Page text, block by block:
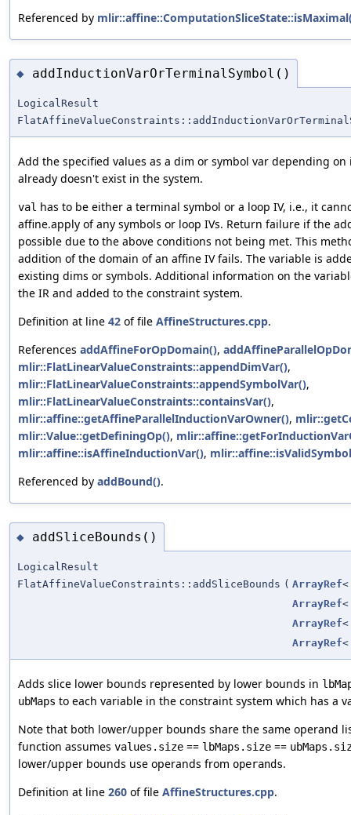
Referenced by
◆ addInductionVarOrTerminalSymbol()
LogicalResult
Add the specified values as a dim or symbol var depending
already doesn't exist in the system.
val has to be either a terminal symbol or a loop IV, i.e., it
affine.apply of any symbols or loop IVs. Return failure if the
possible due to the above conditions not being met. This
addition of the domain of an affine IV fails. The variable is
existing dims or symbols. Additional information on the
the IR and added to the constraint system.
Definition at line 42 of file AffineStructures.cpp.
References addAffineForOpDomain(),
mlir::FlatLinearValueConstraints::appendDimVar(),
mlir::FlatLinearValueConstraints::appendSymbolVar(),
mlir::FlatLinearValueConstraints::containsVar(),
mlir::affine::getAffineParallelInductionVarOwner(),
mlir::Value::getDefiningOp(),
mlir::affine::isAffineInductionVar(),
Referenced by addBound().
◆ addSliceBounds()
LogicalResult
FlatAffineValueConstraints::addSliceBounds ( ArrayRef
ArrayRef
ArrayRef
ArrayRef
Adds slice lower bounds represented by lower bounds in
ubMaps to each variable in the constraint system which has a
Note that both lower/upper bounds share the same operand
function assumes values.size == lbMaps.size ==
lower/upper bounds use operands from operands.
Definition at line 260 of file AffineStructures.cpp.